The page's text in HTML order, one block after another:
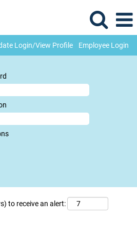
Login/View Profile Employee Login
to receive an alert: